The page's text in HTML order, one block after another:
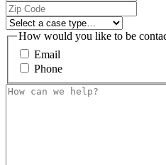
Zip
Code(Required)
Select
a
case
type…
How would you like to be
Email
Phone
How